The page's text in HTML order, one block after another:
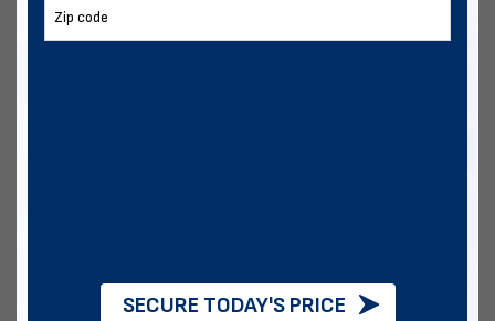
SECURE TODAY'S PRICE